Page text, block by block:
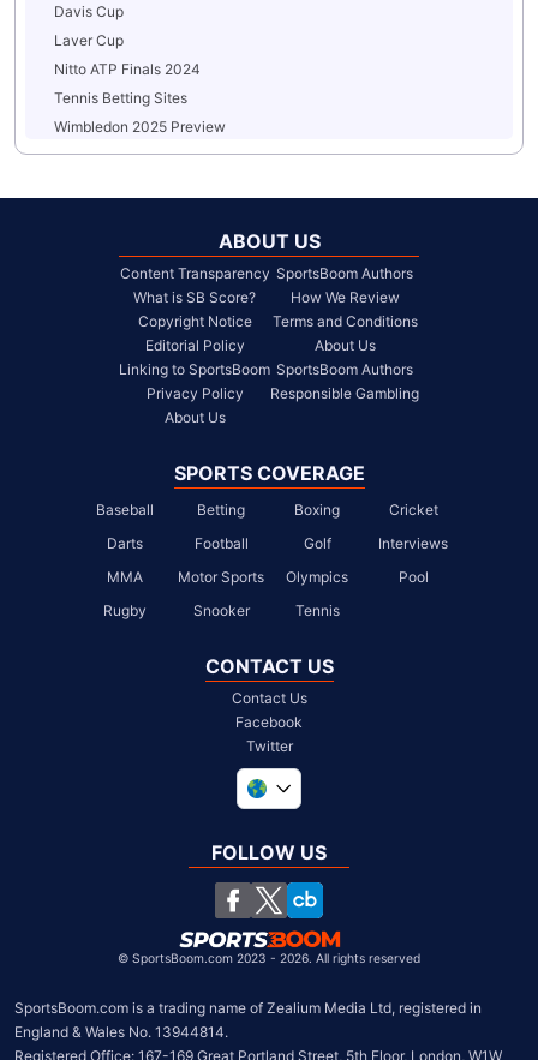
Davis Cup
Laver Cup
Nitto ATP Finals 2024
Tennis Betting Sites
Wimbledon 2025 Preview
ABOUT US
Content Transparency
What is SB Score?
Copyright Notice
Editorial Policy
Linking to SportsBoom
Privacy Policy
About Us
SportsBoom Authors
How We Review
Terms and Conditions
About Us
SportsBoom Authors
Responsible Gambling
SPORTS COVERAGE
Baseball Betting Boxing
Cricket
Darts
Football Golf
Interviews
MMA
Motor Sports Olympics
Pool
Rugby
Snooker Tennis
CONTACT US
Contact Us
Facebook
Twitter
South Africa
United States
Chile
FOLLOW US
© SportsBoom.com 2023 - 2026. All rights reserved
SportsBoom.com is a trading name of Zealium Media Ltd, registered in
England & Wales No. 13944814.
Registered Office: 167-169 Great Portland Street, 5th Floor, London, W1W